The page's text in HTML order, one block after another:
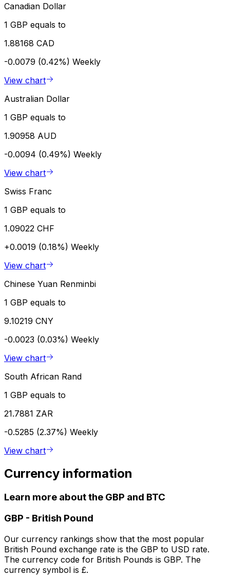
Canadian Dollar
1 GBP equals to
1.88168 CAD
-0.0079 (0.42%) Weekly
View chart
Australian Dollar
1 GBP equals to
1.90958 AUD
-0.0094 (0.49%) Weekly
View chart
Swiss Franc
1 GBP equals to
1.09022 CHF
+0.0019 (0.18%) Weekly
View chart
Chinese Yuan Renminbi
1 GBP equals to
9.10219 CNY
-0.0023 (0.03%) Weekly
View chart
South African Rand
1 GBP equals to
21.7881 ZAR
-0.5285 (2.37%) Weekly
View chart
Currency information
Learn more about the GBP and BTC
GBP - British Pound
Our currency rankings show that the most popular
British Pound exchange rate is the GBP to USD rate.
The currency code for British Pounds is GBP. The
currency symbol is £.